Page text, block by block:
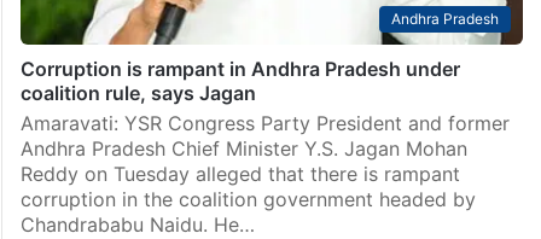
Andhra Pradesh
Corruption is rampant in Andhra Pradesh under
coalition rule, says Jagan
Amaravati: YSR Congress Party President and former
Andhra Pradesh Chief Minister Y.S. Jagan Mohan
Reddy on Tuesday alleged that there is rampant
corruption in the coalition government headed by
Chandrababu Naidu. He…